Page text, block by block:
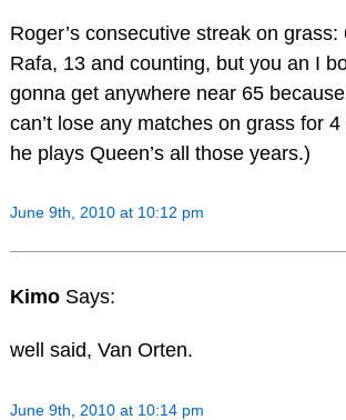
Roger’s consecutive streak on grass:
Rafa, 13 and counting, but you an I
gonna get anywhere near 65
can’t lose any matches on grass for
he plays Queen’s all those years.)
June 9th, 2010 at 10:12 pm
Kimo Says:
well said, Van Orten.
June 9th, 2010 at 10:14 pm